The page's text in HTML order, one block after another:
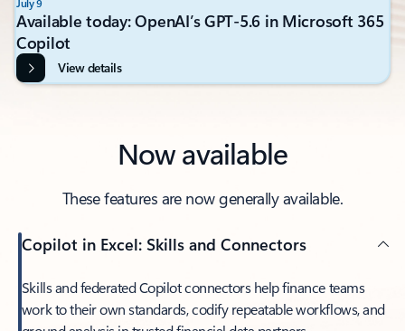
Available today: OpenAI’s GPT-5.6 in Microsoft 365
Copilot
View details
Now available
These features are now generally available.
Copilot in Excel: Skills and Connectors
Skills and federated Copilot connectors help finance teams
work to their own standards, codify repeatable workflows, and